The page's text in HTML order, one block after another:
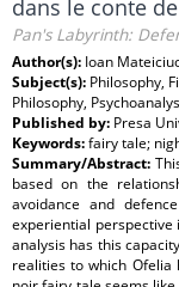
dans le conte
Pan's Labyrinth:
Author(s): Ioan
Subject(s): Philosophy,
Philosophy,
Published by: Presa
Keywords:fairy tale;
Summary/Abstract:
based on the
avoidance and
experiential
analysis has this
realities to which Ofelia